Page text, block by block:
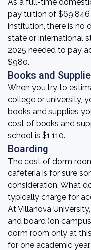
As a full-time
pay tuition of $69,846
institution, there is no
state or international
2025 needed to pay
$980.
Books and
When you try to
college or university,
books and supplies
cost of books and
school is $1,110.
Boarding
The cost of dorm
cafeteria is for sure
consideration. What
typically charge for
At Villanova
and board (on
dorm room only at
for one academic